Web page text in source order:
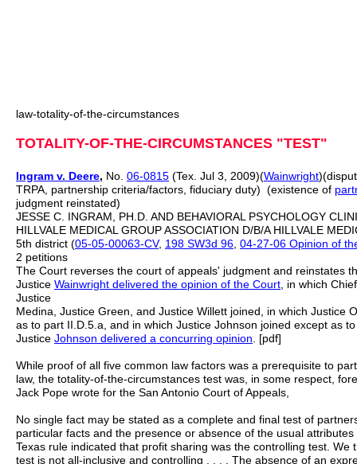
law-totality-of-the-circumstances
TOTALITY-OF-THE-CIRCUMSTANCES "TEST"
Ingram v. Deere, No. 06-0815 (Tex. Jul 3, 2009)(Wainwright
TRPA, partnership criteria/factors, fiduciary duty) (existence of
judgment reinstated)
JESSE C. INGRAM, PH.D. AND BEHAVIORAL PSYCHOLOGY
HILLVALE MEDICAL GROUP ASSOCIATION D/B/A HILLVALE
5th district (05-05-00063-CV, 198 SW3d 96 04-27-06 Opinion of
2 petitions
The Court reverses the court of appeals' judgment and reinstates
Justice Wainwright delivered the opinion of the Court , in which
Justice
Medina, Justice Green, and Justice Willett joined, in which Justice
as to part II.D.5.a, and in which Justice Johnson joined except as
Justice Johnson delivered a concurring opinion . [pdf]
While proof of all five common law factors was a prerequisite to
law, the totality-of-the-circumstances test was, in some respect,
Jack Pope wrote for the San Antonio Court of Appeals,
No single fact may be stated as a complete and final test of
particular facts and the presence or absence of the usual
Texas rule indicated that profit sharing was the controlling test. We
test is not all-inclusive and controlling . . . . The absence of an